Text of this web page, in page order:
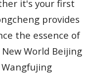
it's your first
provides
the essence of
World Beijing